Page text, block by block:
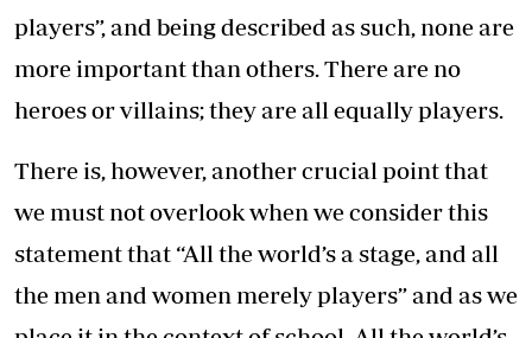
players”, and being described as such, none are
more important than others. There are no
heroes or villains; they are all equally players.
There is, however, another crucial point that
we must not overlook when we consider this
statement that “All the world’s a stage, and all
the men and women merely players” and as we